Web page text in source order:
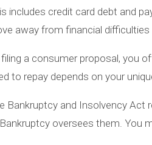
includes credit card debt and
away from financial
filing a consumer proposal, you
to repay depends on your
Bankruptcy and Insolvency Act
oversees them. You